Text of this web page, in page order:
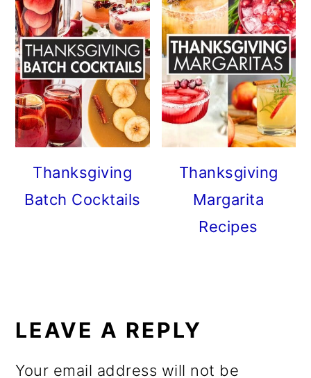
Thanksgiving
Batch Cocktails
Thanksgiving
Margarita
Recipes
INTERACTIONS
LEAVE A REPLY
Your email address will not be